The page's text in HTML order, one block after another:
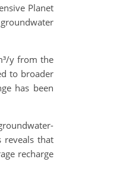
Planet
y from the
to broader
has been
reveals that
recharge